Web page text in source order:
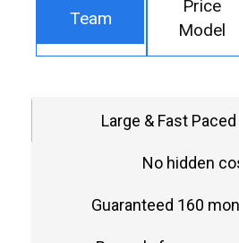
Team
Price
Model
Large & Fast
No hidden
Guaranteed 160